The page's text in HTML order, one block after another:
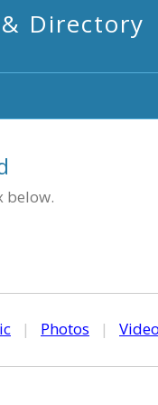
Directory
below.
| Photos |